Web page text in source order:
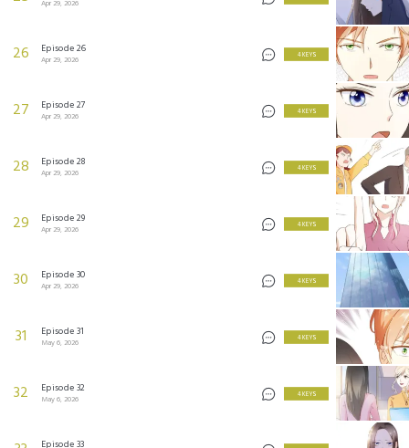
Apr 29, 2026
26 Episode 26
Apr 29, 2026
4 KEYS
27 Episode 27
Apr 29, 2026
4 KEYS
28 Episode 28
Apr 29, 2026
4 KEYS
29 Episode 29
Apr 29, 2026
4 KEYS
30 Episode 30
Apr 29, 2026
4 KEYS
31 Episode 31
May 6, 2026
4 KEYS
32 Episode 32
May 6, 2026
4 KEYS
Episode 33